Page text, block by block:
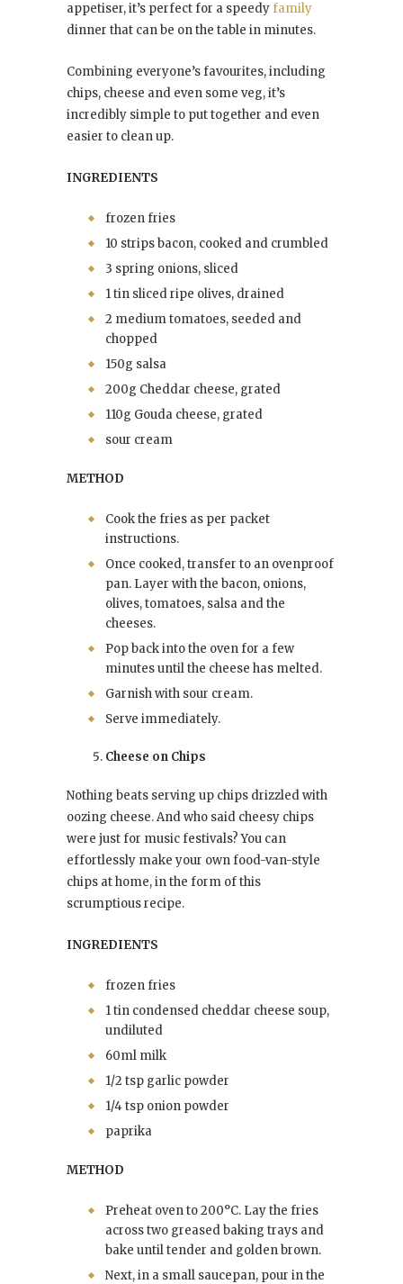
appetiser, it’s perfect for a speedy family
dinner that can be on the table in minutes.
Combining everyone’s favourites, including
chips, cheese and even some veg, it’s
incredibly simple to put together and even
easier to clean up.
INGREDIENTS
frozen fries
10 strips bacon, cooked and crumbled
3 spring onions, sliced
1 tin sliced ripe olives, drained
2 medium tomatoes, seeded and
chopped
150g salsa
200g Cheddar cheese, grated
110g Gouda cheese, grated
sour cream
METHOD
Cook the fries as per packet
instructions.
Once cooked, transfer to an ovenproof
pan. Layer with the bacon, onions,
olives, tomatoes, salsa and the
cheeses.
Pop back into the oven for a few
minutes until the cheese has melted.
Garnish with sour cream.
Serve immediately.
Cheese on Chips
Nothing beats serving up chips drizzled with
oozing cheese. And who said cheesy chips
were just for music festivals? You can
effortlessly make your own food-van-style
chips at home, in the form of this
scrumptious recipe.
INGREDIENTS
frozen fries
1 tin condensed cheddar cheese soup,
undiluted
60ml milk
1/2 tsp garlic powder
1/4 tsp onion powder
paprika
METHOD
Preheat oven to 200°C. Lay the fries
across two greased baking trays and
bake until tender and golden brown.
Next, in a small saucepan, pour in the